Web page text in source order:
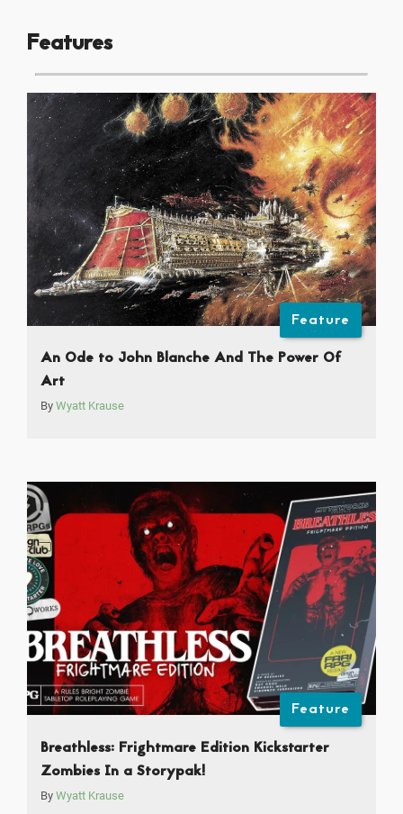
Features
Feature
An Ode to John Blanche And The Power Of
Art
By Wyatt Krause
Feature
Breathless: Frightmare Edition Kickstarter
Zombies In a Storypak!
By Wyatt Krause